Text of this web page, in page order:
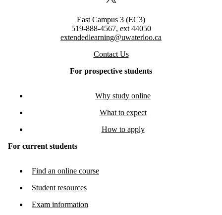
East Campus 3 (EC3)
519-888-4567, ext 44050
extendedlearning@uwaterloo.ca
Contact Us
For prospective students
Why study online
What to expect
How to apply
For current students
Find an online course
Student resources
Exam information